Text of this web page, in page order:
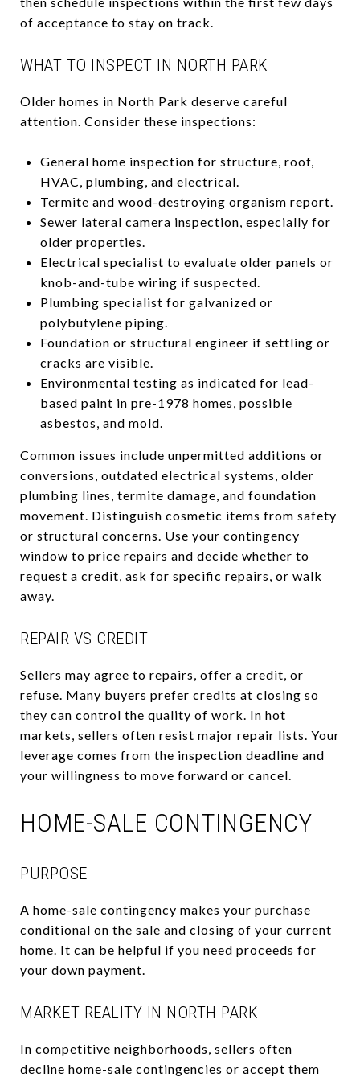
of acceptance to stay on track.
WHAT TO INSPECT IN NORTH PARK
Older homes in North Park deserve careful
attention. Consider these inspections:
General home inspection for structure, roof,
HVAC, plumbing, and electrical.
Termite and wood-destroying organism report.
Sewer lateral camera inspection, especially for
older properties.
Electrical specialist to evaluate older panels or
knob-and-tube wiring if suspected.
Plumbing specialist for galvanized or
polybutylene piping.
Foundation or structural engineer if settling or
cracks are visible.
Environmental testing as indicated for lead-
based paint in pre-1978 homes, possible
asbestos, and mold.
Common issues include unpermitted additions or
conversions, outdated electrical systems, older
plumbing lines, termite damage, and foundation
movement. Distinguish cosmetic items from safety
or structural concerns. Use your contingency
window to price repairs and decide whether to
request a credit, ask for specific repairs, or walk
away.
REPAIR VS CREDIT
Sellers may agree to repairs, offer a credit, or
refuse. Many buyers prefer credits at closing so
they can control the quality of work. In hot
markets, sellers often resist major repair lists. Your
leverage comes from the inspection deadline and
your willingness to move forward or cancel.
HOME-SALE CONTINGENCY
PURPOSE
A home-sale contingency makes your purchase
conditional on the sale and closing of your current
home. It can be helpful if you need proceeds for
your down payment.
MARKET REALITY IN NORTH PARK
In competitive neighborhoods, sellers often
decline home-sale contingencies or accept them